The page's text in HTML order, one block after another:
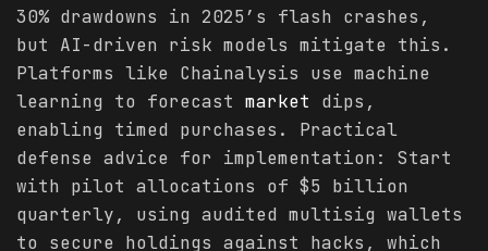
30% drawdowns in 2025’s flash crashes,
but AI-driven risk models mitigate this.
Platforms like Chainalysis use machine
learning to forecast market dips,
enabling timed purchases. Practical
defense advice for implementation: Start
with pilot allocations of $5 billion
quarterly, using audited multisig wallets
to secure holdings against hacks, which